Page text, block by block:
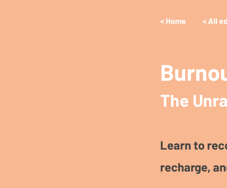
< Home < All
The
Learn to
recharge,